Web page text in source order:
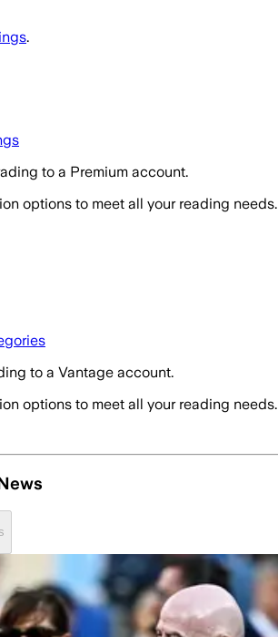
.
to a Premium account.
options to meet all your reading needs.
to a Vantage account.
options to meet all your reading needs.